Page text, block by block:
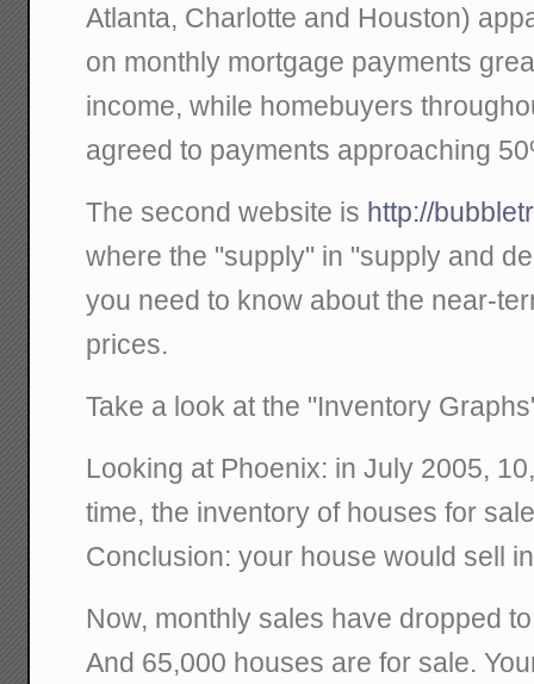
Atlanta, Charlotte and Houston)
on monthly mortgage payments
income, while homebuyers
agreed to payments approaching
The second website is http://
where the "supply" in "supply and
you need to know about the near-
prices.
Take a look at the "Inventory
Looking at Phoenix: in July 2005,
time, the inventory of houses for
Conclusion: your house would sell
Now, monthly sales have dropped
And 65,000 houses are for sale.